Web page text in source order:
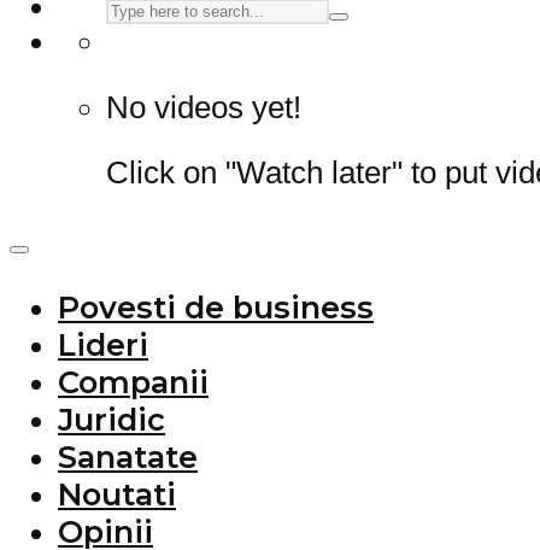
No videos yet!
Click on "Watch later" to put
Povesti de business
Lideri
Companii
Juridic
Sanatate
Noutati
Opinii